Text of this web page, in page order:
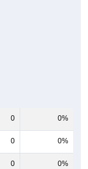
0 0%
0 0%
0 0%